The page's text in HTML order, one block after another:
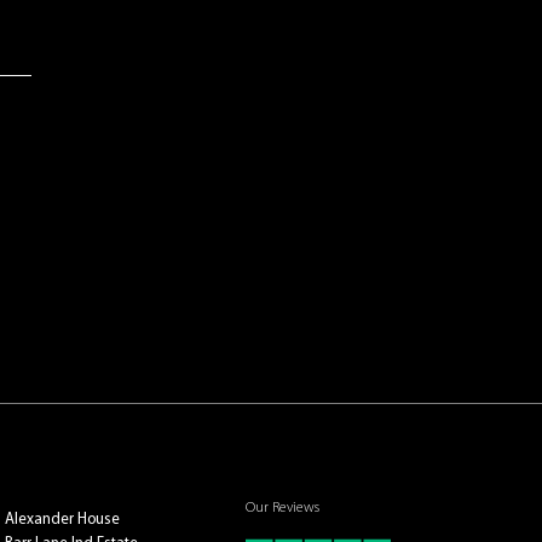
Alexander House
Our Reviews